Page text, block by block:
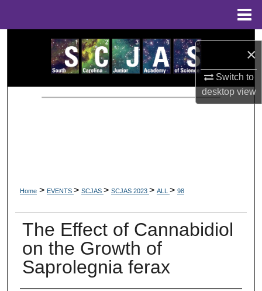
×
Switch to
desktopview
Search
Browse Collections
My Account
Home > EVENTS > SCJAS > SCJAS 2023 > ALL > 98
The Effect of Cannabidiol
on the Growth of
Saprolegnia ferax